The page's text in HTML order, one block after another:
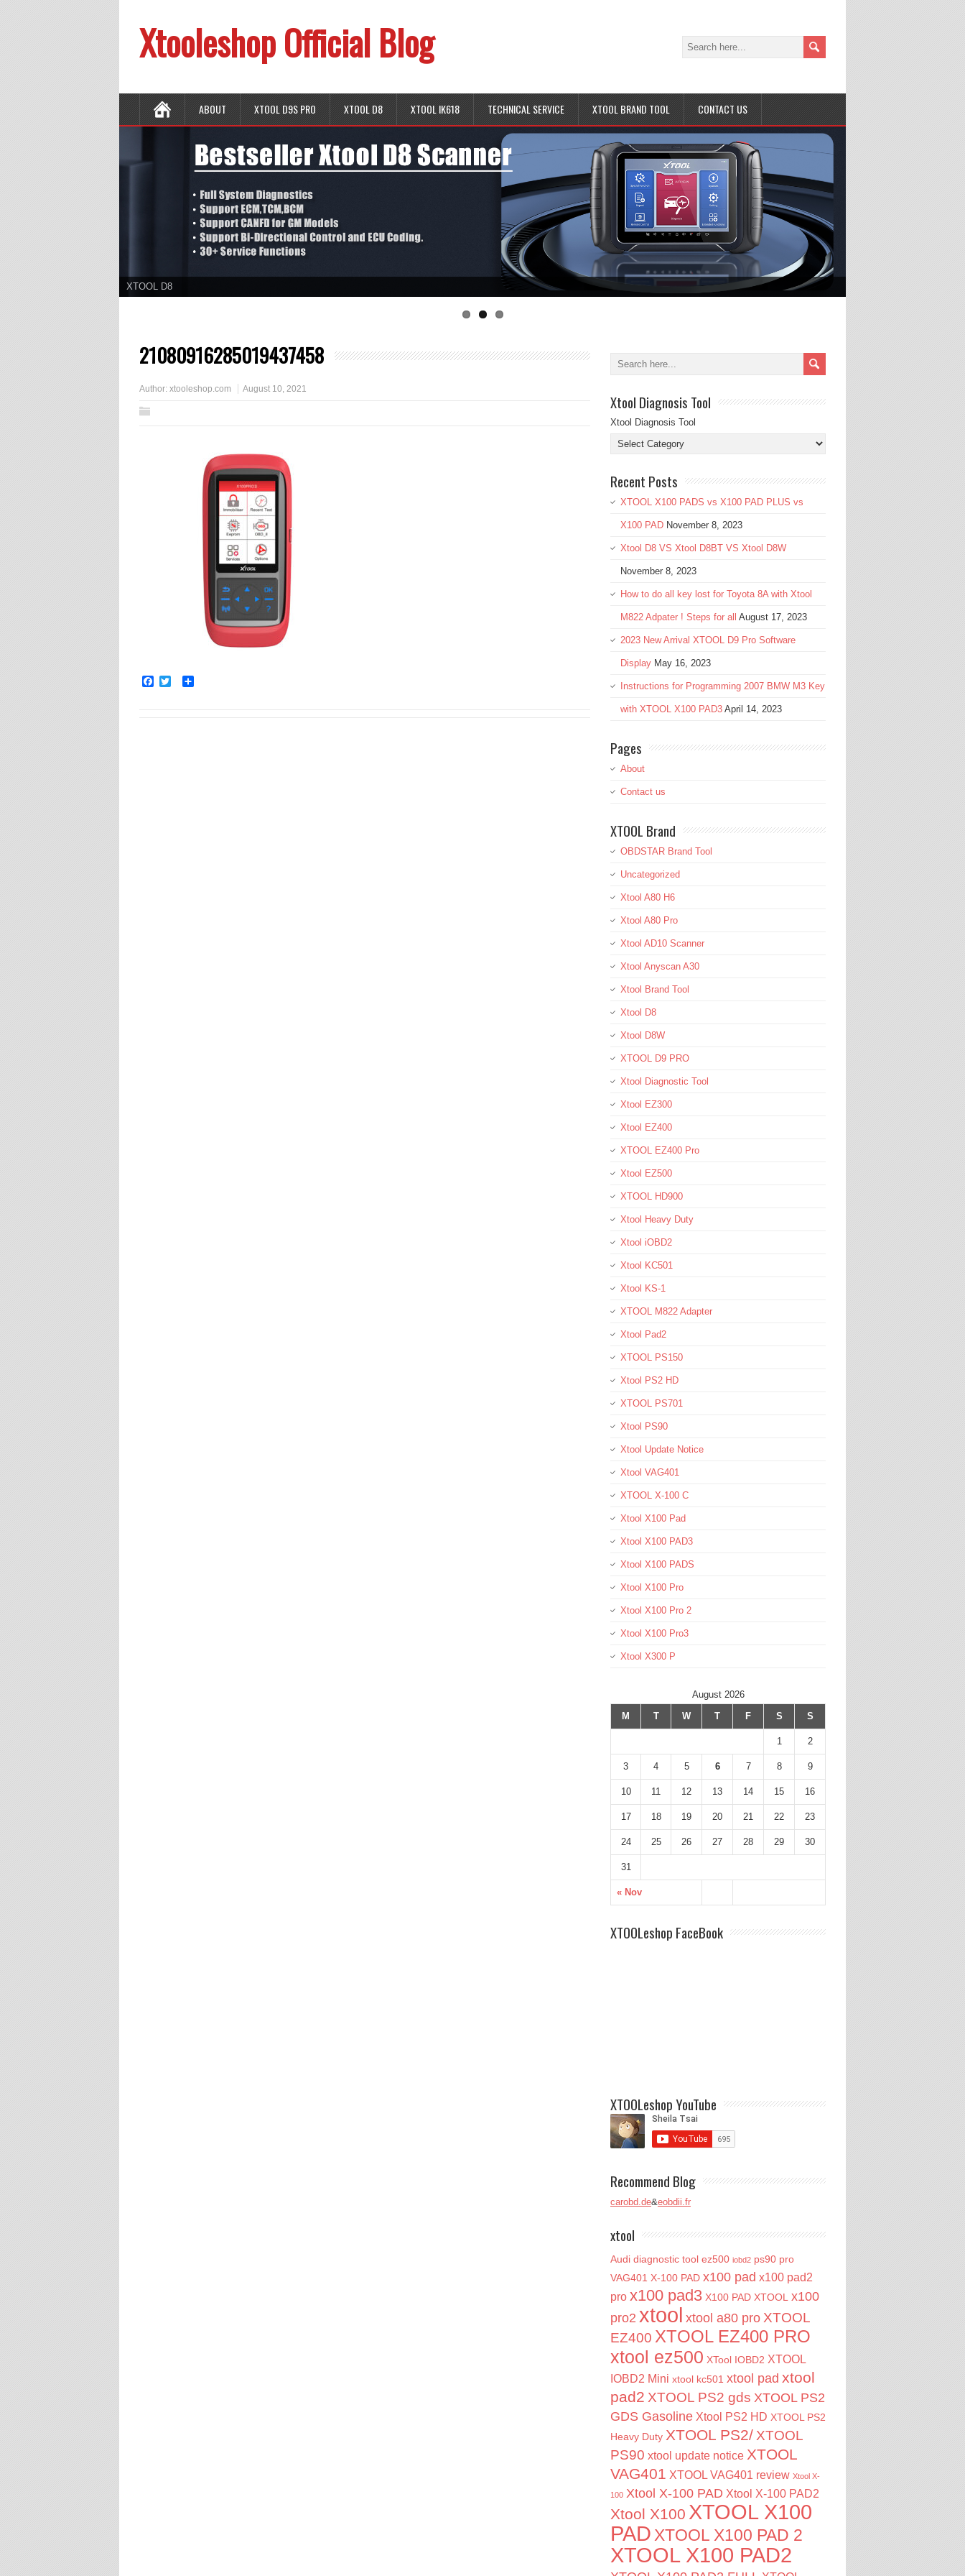
Xtooleshop Official Blog
ABOUT XTOOL D9S PRO XTOOL D8 XTOOL IK618 TECHNICAL SERVICE XTOOL BRAND TOOL CONTACT US
XTOOL D8
21080916285019437458
Author: xtooleshop.com August 10, 2021
Facebook
Twitter
Xtool Diagnosis Tool
Xtool Diagnosis Tool
Recent Posts
XTOOL X100 PADS vs X100 PAD PLUS vs
X100 PAD November 8, 2023
Xtool D8 VS Xtool D8BT VS Xtool D8W
November 8, 2023
How to do all key lost for Toyota 8A with Xtool
M822 Adpater ! Steps for all August 17, 2023
2023 New Arrival XTOOL D9 Pro Software
Display May 16, 2023
Instructions for Programming 2007 BMW M3 Key
with XTOOL X100 PAD3 April 14, 2023
Pages
About
Contact us
XTOOL Brand
OBDSTAR Brand Tool
Uncategorized
Xtool A80 H6
Xtool A80 Pro
Xtool AD10 Scanner
Xtool Anyscan A30
Xtool Brand Tool
Xtool D8
Xtool D8W
XTOOL D9 PRO
Xtool Diagnostic Tool
Xtool EZ300
Xtool EZ400
XTOOL EZ400 Pro
Xtool EZ500
XTOOL HD900
Xtool Heavy Duty
Xtool iOBD2
Xtool KC501
Xtool KS-1
XTOOL M822 Adapter
Xtool Pad2
XTOOL PS150
Xtool PS2 HD
XTOOL PS701
Xtool PS90
Xtool Update Notice
Xtool VAG401
XTOOL X-100 C
Xtool X100 Pad
Xtool X100 PAD3
Xtool X100 PADS
Xtool X100 Pro
Xtool X100 Pro 2
Xtool X100 Pro3
Xtool X300 P
August 2026
M
T W T F S S
« Nov
1 2
3 4 5 6 7 8 9
10 11 12 13 14 15 16
17 18 19 20 21 22 23
24 25 26 27 28 29 30
31
XTOOLeshop FaceBook
XTOOLeshop YouTube
Recommend Blog
carobd.de&eobdii.fr
xtool
Audi diagnostic tool ez500 iobd2 ps90 pro
VAG401 X-100 PAD x100 pad x100 pad2
pro x100 pad3 X100 PAD XTOOL x100
pro2 xtool xtool a80 pro XTOOL
EZ400 XTOOL EZ400 PRO
xtool ez500 XTool IOBD2 XTOOL
IOBD2 Mini xtool kc501 xtool pad xtool
pad2 XTOOL PS2 gds XTOOL PS2
GDS Gasoline Xtool PS2 HD XTOOL PS2
Heavy Duty XTOOL PS2/ XTOOL
PS90 xtool update notice XTOOL
VAG401 XTOOL VAG401 review Xtool X-
100 Xtool X-100 PAD Xtool X-100 PAD2
Xtool X100 XTOOL X100
PAD XTOOL X100 PAD 2
XTOOL X100 PAD2